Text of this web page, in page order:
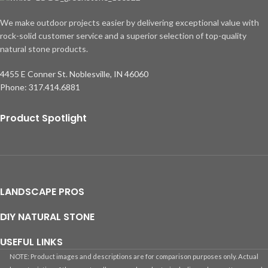
We make outdoor projects easier by delivering exceptional value with
rock-solid customer service and a superior selection of top-quality
natural stone products.
4455 E Conner St. Noblesville, IN 46060
Phone: 317.414.6881
Product Spotlight
LANDSCAPE PROS
DIY NATURAL STONE
USEFUL LINKS
NOTE: Product images and descriptions are for comparison purposes only. Actual